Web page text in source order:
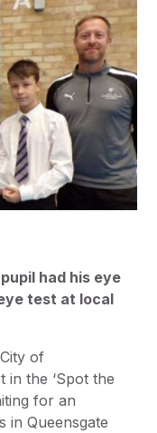
had his eye
test at local
of
the ‘Spot the
for an
in Queensgate